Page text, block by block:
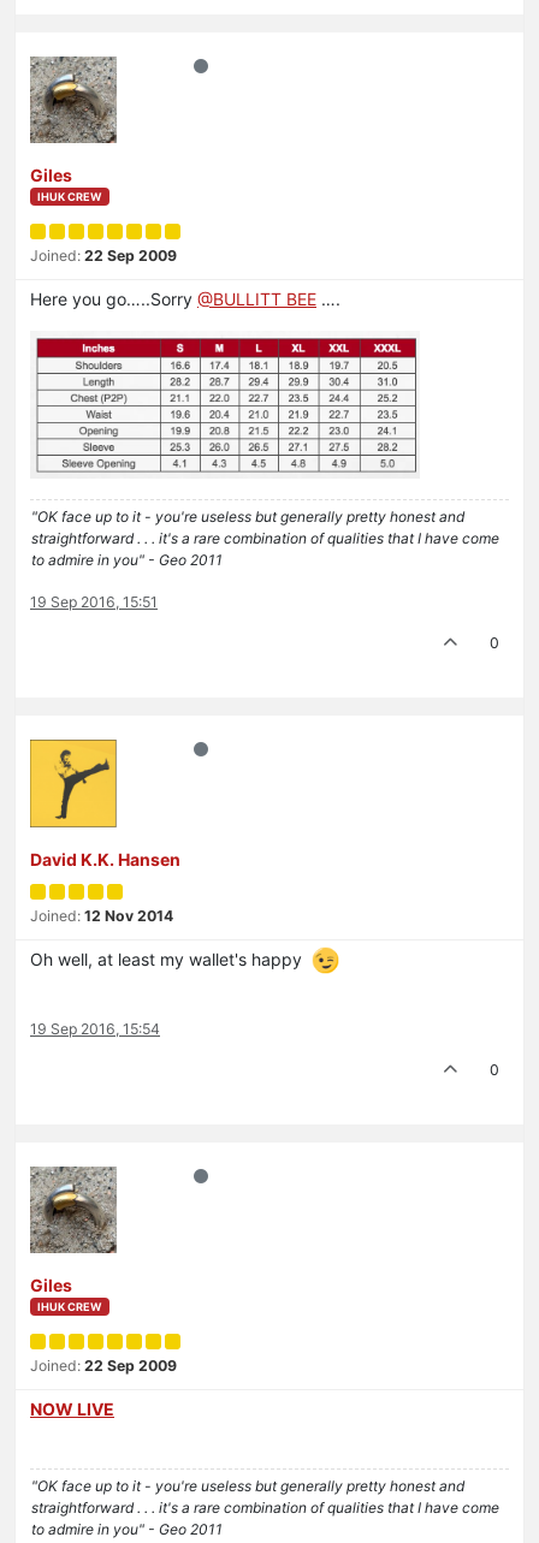
Giles
IHUK CREW
Joined: 22 Sep 2009
Here you go…..Sorry @BULLITT BEE ….
"OK face up to it - you're useless but generally pretty honest and
straightforward . . . it's a rare combination of qualities that I have come
to admire in you" - Geo 2011
19 Sep 2016, 15:51
0
David K.K. Hansen
Joined: 12 Nov 2014
Oh well, at least my wallet's happy
19 Sep 2016, 15:54
0
Giles
IHUK CREW
Joined: 22 Sep 2009
NOW LIVE
"OK face up to it - you're useless but generally pretty honest and
straightforward . . . it's a rare combination of qualities that I have come
to admire in you" - Geo 2011